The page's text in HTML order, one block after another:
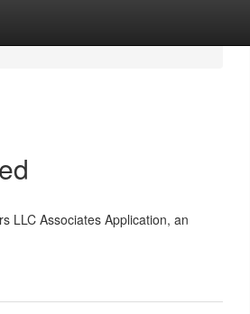
LLC Associates Application, an